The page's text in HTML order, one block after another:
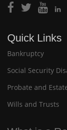
Quick Links
Bankruptcy
Social Security
Probate and
Wills and Trusts